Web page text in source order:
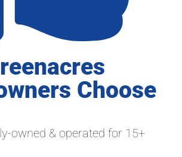
Choose
owned & operated for 15+